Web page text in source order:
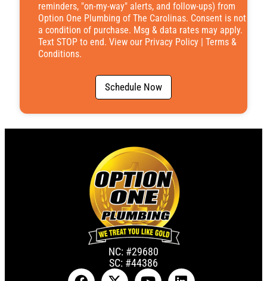
reminders, "on-my-way" alerts, and follow-ups) from
Option One Plumbing of The Carolinas. Consent is not
a condition of purchase. Msg & data rates may apply.
Text STOP to end. View our Privacy Policy
Terms &
Conditions.
Schedule Now
NC: #29680
SC: #44386